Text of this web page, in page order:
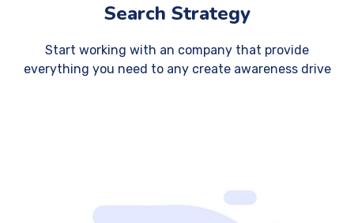
Search Strategy
Start working with an company that provide
everything you need to any create awareness drive